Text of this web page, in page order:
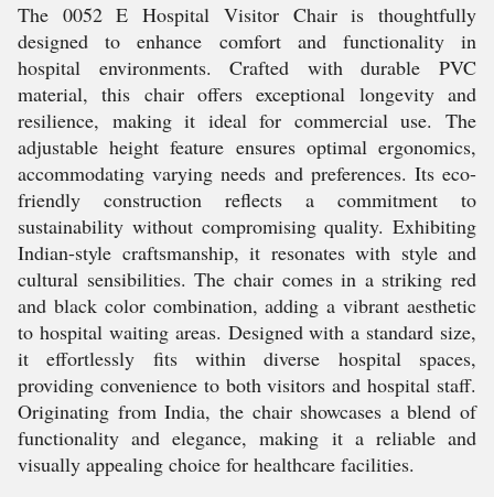
The 0052 E Hospital Visitor Chair is thoughtfully
designed to enhance comfort and functionality in
hospital environments. Crafted with durable PVC
material, this chair offers exceptional longevity and
resilience, making it ideal for commercial use. The
adjustable height feature ensures optimal ergonomics,
accommodating varying needs and preferences. Its eco-
friendly construction reflects a commitment to
sustainability without compromising quality. Exhibiting
Indian-style craftsmanship, it resonates with style and
cultural sensibilities. The chair comes in a striking red
and black color combination, adding a vibrant aesthetic
to hospital waiting areas. Designed with a standard size,
it effortlessly fits within diverse hospital spaces,
providing convenience to both visitors and hospital staff.
Originating from India, the chair showcases a blend of
functionality and elegance, making it a reliable and
visually appealing choice for healthcare facilities.